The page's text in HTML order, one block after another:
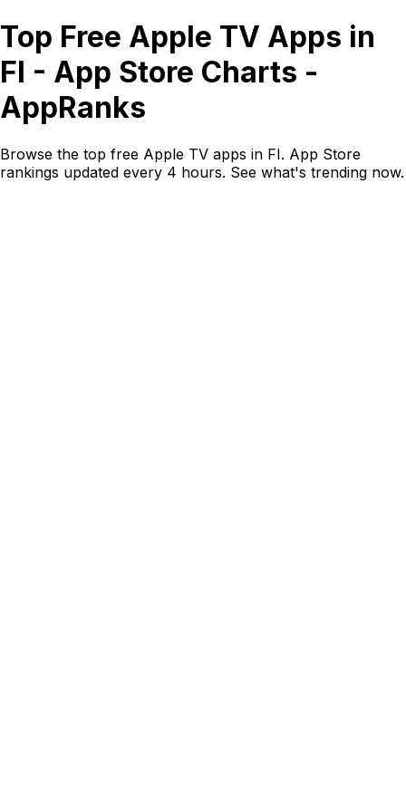
Top Free Apple TV Apps in
FI - App Store Charts -
AppRanks
Browse the top free Apple TV apps in FI. App Store
rankings updated every 4 hours. See what's trending now.